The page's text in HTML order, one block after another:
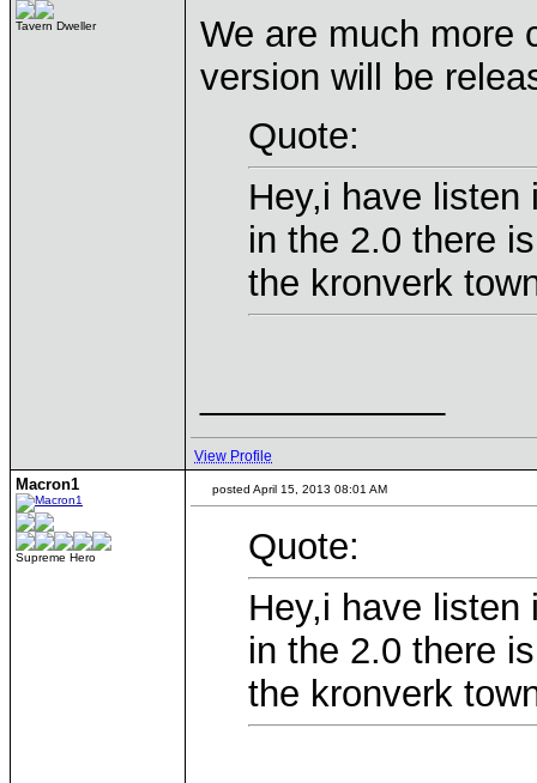
Tavern Dweller
We are much more
version will be
Quote:
Hey,i have listen
in the 2.0 there
the kronverk
View Profile
Macron1
Supreme Hero
posted April 15, 2013 08:01 AM
Quote:
Hey,i have listen
in the 2.0 there
the kronverk